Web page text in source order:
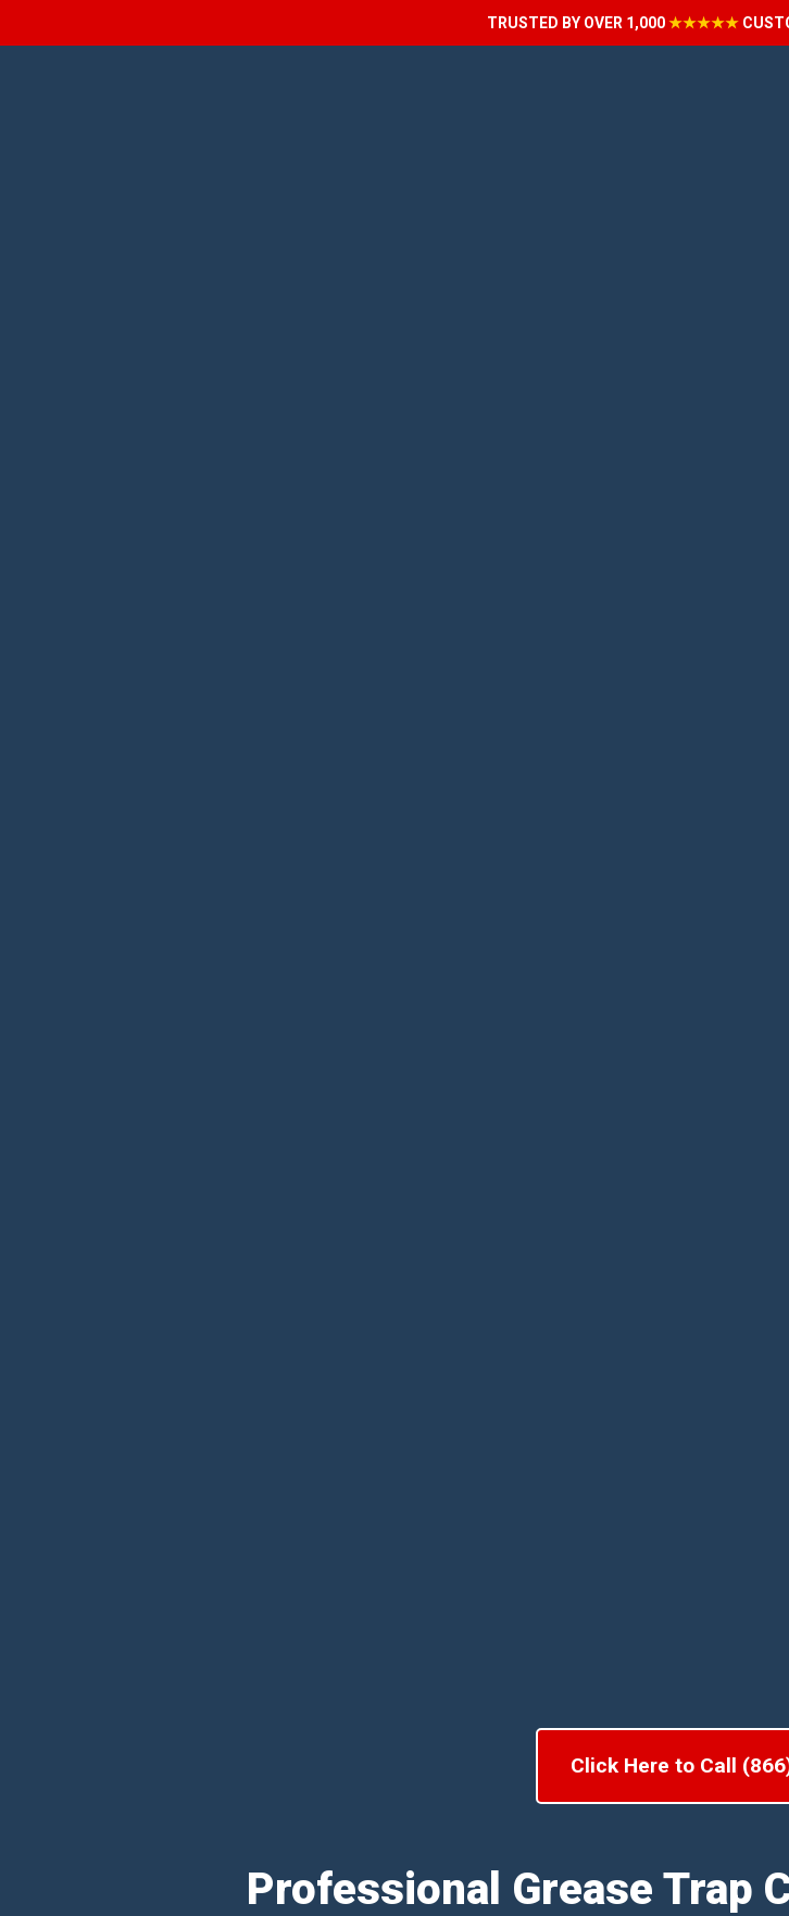
TRUSTED BY OVER 1,000★★★★★
Click Here to Call
Professional Grease Trap